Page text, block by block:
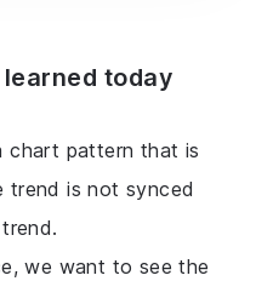
today
chart pattern that is
trend is not synced
we want to see the